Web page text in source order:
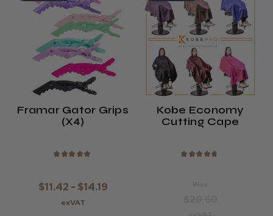
Framar Gator Grips
(x4)
★ ★ ★ ★ ★
$11.42 - $14.19
exVAT
Kobe Economy
Cutting Cape
★ ★ ★ ★ ★